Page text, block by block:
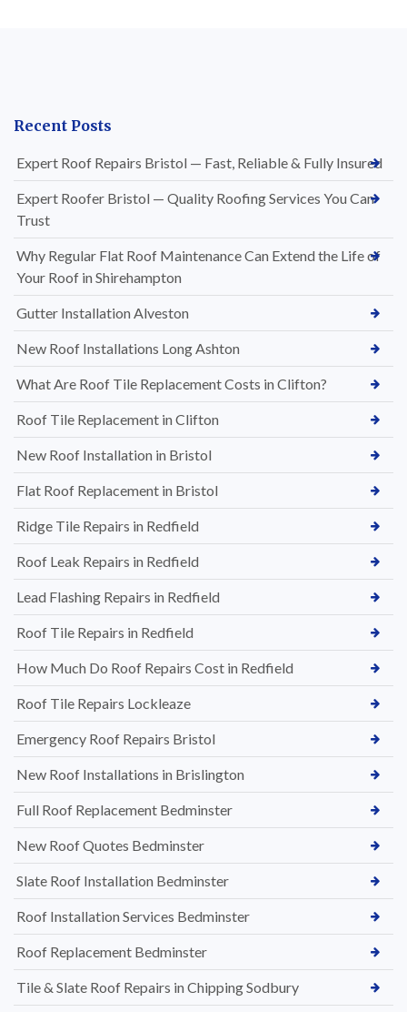
Recent Posts
Expert Roof Repairs Bristol — Fast, Reliable & Fully Insured
Expert Roofer Bristol — Quality Roofing Services You Can
Trust
Why Regular Flat Roof Maintenance Can Extend the Life of
Your Roof in Shirehampton
Gutter Installation Alveston
New Roof Installations Long Ashton
What Are Roof Tile Replacement Costs in Clifton?
Roof Tile Replacement in Clifton
New Roof Installation in Bristol
Flat Roof Replacement in Bristol
Ridge Tile Repairs in Redfield
Roof Leak Repairs in Redfield
Lead Flashing Repairs in Redfield
Roof Tile Repairs in Redfield
How Much Do Roof Repairs Cost in Redfield
Roof Tile Repairs Lockleaze
Emergency Roof Repairs Bristol
New Roof Installations in Brislington
Full Roof Replacement Bedminster
New Roof Quotes Bedminster
Slate Roof Installation Bedminster
Roof Installation Services Bedminster
Roof Replacement Bedminster
Tile & Slate Roof Repairs in Chipping Sodbury